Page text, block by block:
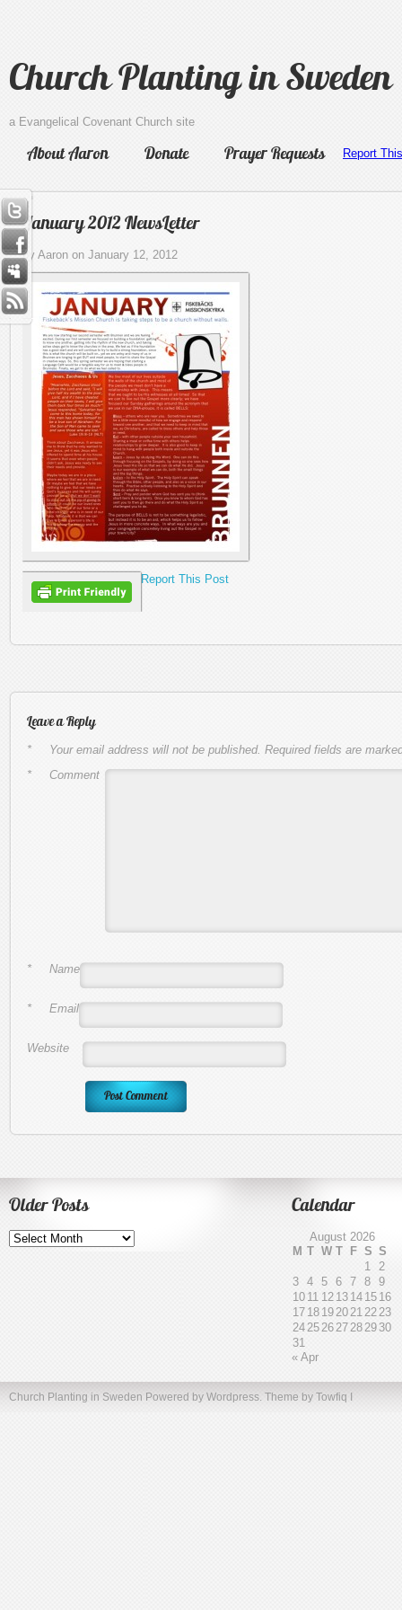
Church Planting in Sweden
a Evangelical Covenant Church site
About Aaron Donate Prayer Requests
January 2012 NewsLetter
by Aaron on January 12, 2012
Report This Post
Leave a Reply
Your email address will not be published. Required fields are
*
Comment
*
Name
*
Email
*
Website
Older Posts
Older
Posts
Calendar
August 2026
M T W T F S S
1
2
3 4 5 6 7 8 9
10 11 12 13 14 15 16
17 18 19 20 21 22 23
24 25 26 27 28 29 30
31
« Apr
Church Planting in Sweden Powered by Wordpress. Theme by Towfiq I
Report